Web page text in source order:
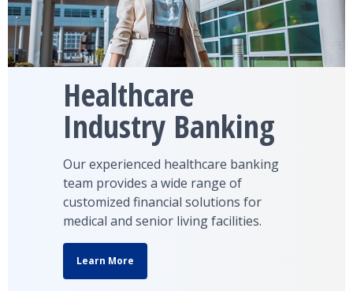
Healthcare
Industry Banking
Our experienced healthcare banking
team provides a wide range of
customized financial solutions for
medical and senior living facilities.
Learn More